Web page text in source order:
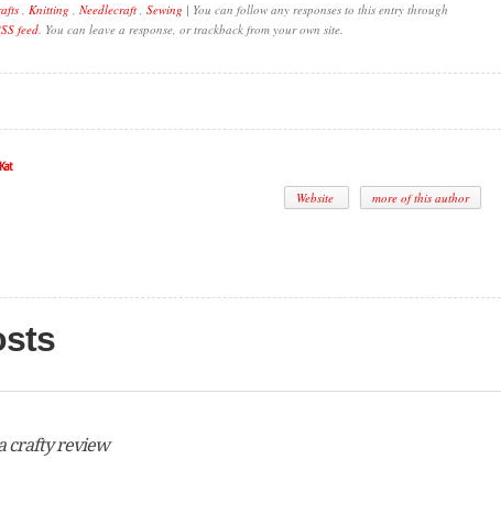
, Knitting , Needlecraft, Sewing | You can follow any responses to this entry through
feed. You can leave a response, or trackback from your own site.
Kat
Website more of this author
crafty review